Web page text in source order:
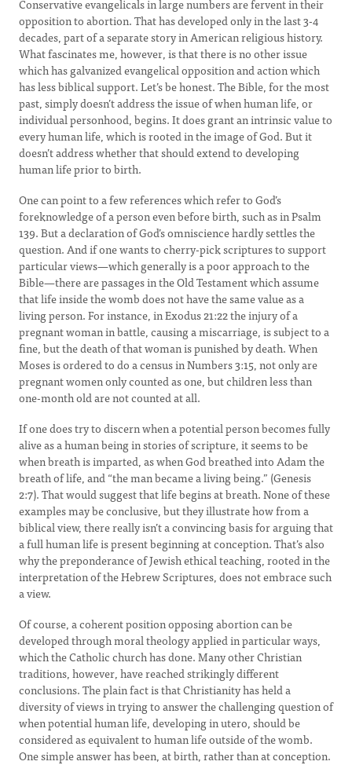
Conservative evangelicals in large numbers are fervent in their
opposition to abortion. That has developed only in the last 3-4
decades, part of a separate story in American religious history.
What fascinates me, however, is that there is no other issue
which has galvanized evangelical opposition and action which
has less biblical support. Let’s be honest. The Bible, for the most
past, simply doesn’t address the issue of when human life, or
individual personhood, begins. It does grant an intrinsic value to
every human life, which is rooted in the image of God. But it
doesn’t address whether that should extend to developing
human life prior to birth.
One can point to a few references which refer to God’s
foreknowledge of a person even before birth, such as in Psalm
139. But a declaration of God’s omniscience hardly settles the
question. And if one wants to cherry-pick scriptures to support
particular views—which generally is a poor approach to the
Bible—there are passages in the Old Testament which assume
that life inside the womb does not have the same value as a
living person. For instance, in Exodus 21:22 the injury of a
pregnant woman in battle, causing a miscarriage, is subject to a
fine, but the death of that woman is punished by death. When
Moses is ordered to do a census in Numbers 3:15, not only are
pregnant women only counted as one, but children less than
one-month old are not counted at all.
If one does try to discern when a potential person becomes fully
alive as a human being in stories of scripture, it seems to be
when breath is imparted, as when God breathed into Adam the
breath of life, and “the man became a living being.” (Genesis
2:7). That would suggest that life begins at breath. None of these
examples may be conclusive, but they illustrate how from a
biblical view, there really isn’t a convincing basis for arguing that
a full human life is present beginning at conception. That’s also
why the preponderance of Jewish ethical teaching, rooted in the
interpretation of the Hebrew Scriptures, does not embrace such
a view.
Of course, a coherent position opposing abortion can be
developed through moral theology applied in particular ways,
which the Catholic church has done. Many other Christian
traditions, however, have reached strikingly different
conclusions. The plain fact is that Christianity has held a
diversity of views in trying to answer the challenging question of
when potential human life, developing in utero, should be
considered as equivalent to human life outside of the womb.
One simple answer has been, at birth, rather than at conception.